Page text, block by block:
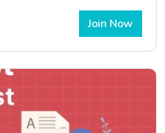
Join Now